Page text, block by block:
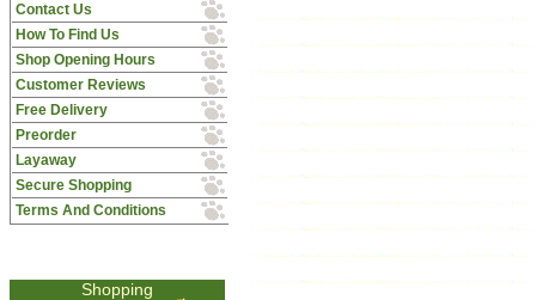
Contact Us
How To Find Us
Shop Opening Hours
Customer Reviews
Free Delivery
Preorder
Layaway
Secure Shopping
Terms And Conditions
Shopping